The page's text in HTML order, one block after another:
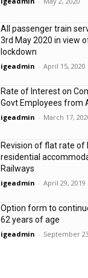
All passenger train
3rd May 2020 in view
lockdown
igeadmin - April 15, 2020
Rate of Interest on
Govt Employees from
igeadmin - March 17,
Revision of flat rate of
residential
Railways
igeadmin - April 29, 2019
Option form to
62 years of age
igeadmin - September